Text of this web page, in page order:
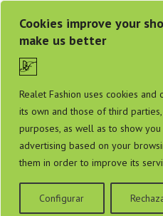
Cookies improve your
make us better
Realet Fashion uses cookies
its own and those of third
purposes, as well as to show
advertising based on your
them in order to improve its
Configurar
Contáctanos